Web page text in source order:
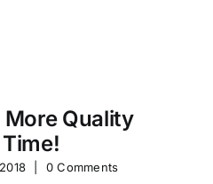
More Quality
0 Comments